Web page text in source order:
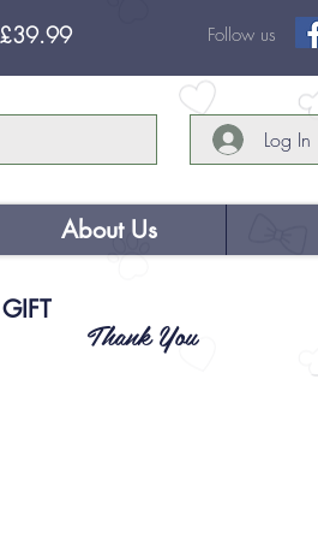
Follow us
Log In
About Us
Thank You